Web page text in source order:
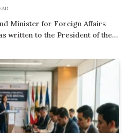
Minister for Foreign Affairs
written to the President of the…